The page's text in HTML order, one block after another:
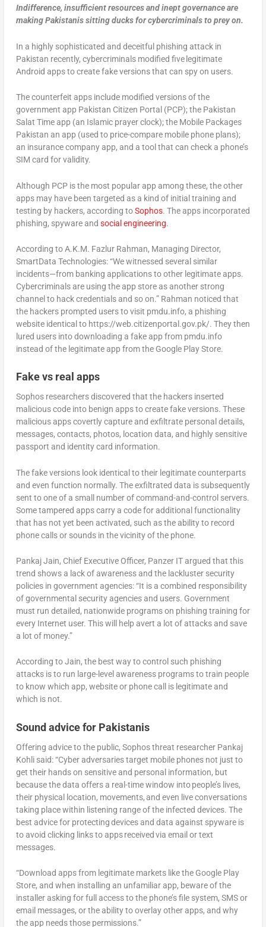
Indifference, insufficient resources and inept governance are
making Pakistanis sitting ducks for cybercriminals to prey on.
In a highly sophisticated and deceitful phishing attack in
Pakistan recently, cybercriminals modified five legitimate
Android apps to create fake versions that can spy on users.
The counterfeit apps include modified versions of the
government app Pakistan Citizen Portal (PCP); the Pakistan
Salat Time app (an Islamic prayer clock); the Mobile Packages
Pakistan an app (used to price-compare mobile phone plans);
an insurance company app, and a tool that can check a phone’s
SIM card for validity.
Although PCP is the most popular app among these, the other
apps may have been targeted as a kind of initial training and
testing by hackers, according toSophos. The apps incorporated
phishing, spyware and social engineering.
According to A.K.M. Fazlur Rahman, Managing Director,
SmartData Technologies: “We witnessed several similar
incidents—from banking applications to other legitimate apps.
Cybercriminals are using the app store as another strong
channel to hack credentials and so on.” Rahman noticed that
the hackers prompted users to visit pmdu.info, a phishing
website identical to https://web.citizenportal.gov.pk/. They then
lured users into downloading a fake app from pmdu.info
instead of the legitimate app from the Google Play Store.
Fake vs real apps
Sophos researchers discovered that the hackers inserted
malicious code into benign apps to create fake versions. These
malicious apps covertly capture and exfiltrate personal details,
messages, contacts, photos, location data, and highly sensitive
passport and identity card information.
The fake versions look identical to their legitimate counterparts
and even function normally. The exfiltrated data is subsequently
sent to one of a small number of command-and-control servers.
Some tampered apps carry a code for additional functionality
that has not yet been activated, such as the ability to record
phone calls or sounds in the vicinity of the phone.
Pankaj Jain, Chief Executive Officer, Panzer IT argued that this
trend shows a lack of awareness and the lackluster security
policies in government agencies: “It is a combined responsibility
of governmental security agencies and users. Government
must run detailed, nationwide programs on phishing training for
every Internet user. This will help avert a lot of attacks and save
a lot of money.”
According to Jain, the best way to control such phishing
attacks is to run large-level awareness programs to train people
to know which app, website or phone call is legitimate and
which is not.
Sound advice for Pakistanis
Offering advice to the public, Sophos threat researcher Pankaj
Kohli said: “Cyber adversaries target mobile phones not just to
get their hands on sensitive and personal information, but
because the data offers a real-time window into people’s lives,
their physical location, movements, and even live conversations
taking place within listening range of the infected devices. The
best advice for protecting devices and data against spyware is
to avoid clicking links to apps received via email or text
messages.
“Download apps from legitimate markets like the Google Play
Store, and when installing an unfamiliar app, beware of the
installer asking for full access to the phone’s file system, SMS or
email messages, or the ability to overlay other apps, and why
the app needs those permissions.”